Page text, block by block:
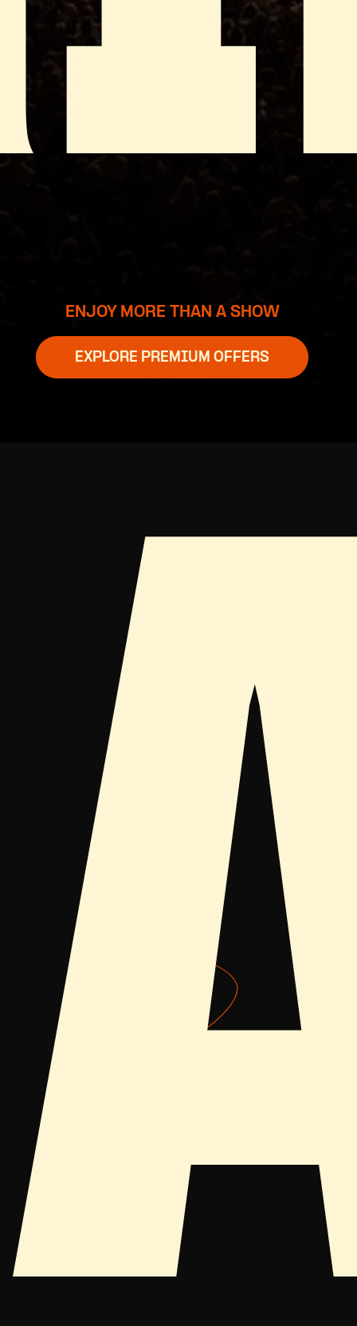
ENJOY MORE THAN A SHOW
EXPLORE PREMIUM OFFERS